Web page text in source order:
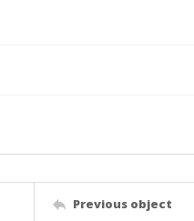
Previous object